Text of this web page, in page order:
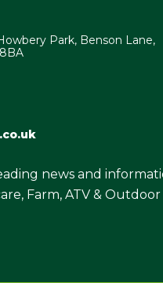
Park, Benson Lane,
news and
Farm, ATV & Outdoor